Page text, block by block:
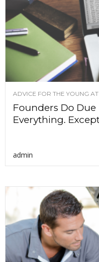
ADVICE FOR THE YOUNG
Founders Do
Everything.
admin